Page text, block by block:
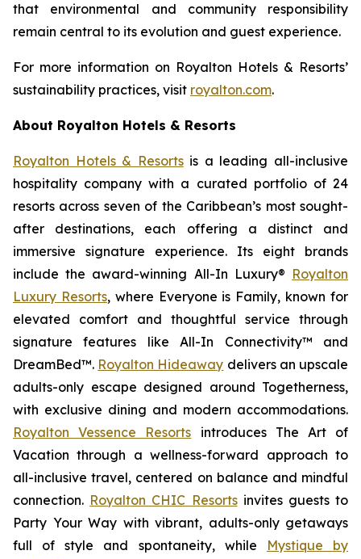
that environmental and community responsibility
remain central to its evolution and guest experience.
For more information on Royalton Hotels & Resorts’
sustainability practices, visit royalton.com.
About Royalton Hotels & Resorts
Royalton Hotels & Resortsis a leading all-inclusive
hospitality company with a curated portfolio of 24
resorts across seven of the Caribbean’s most sought-
after destinations, each offering a distinct and
immersive signature experience. Its eight brands
include the award-winning All-In Luxury® Royalton
Luxury Resorts, where Everyone is Family, known for
elevated comfort and thoughtful service through
signature features like All-In Connectivity™ and
DreamBed™. Royalton Hideaway delivers an upscale
adults-only escape designed around Togetherness,
with exclusive dining and modern accommodations.
Royalton Vessence Resorts introduces The Art of
Vacation through a wellness-forward approach to
all-inclusive travel, centered on balance and mindful
connection. Royalton CHIC Resortsinvites guests to
Party Your Way with vibrant, adults-only getaways
full of style and spontaneity, while
Mystique by